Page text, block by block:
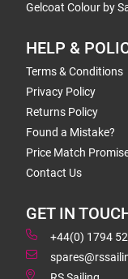
Gelcoat Colour by
HELP &
Terms & Conditions
Privacy Policy
Returns Policy
Found a Mistake?
Price Match
Contact Us
GET IN
+44(0) 1794